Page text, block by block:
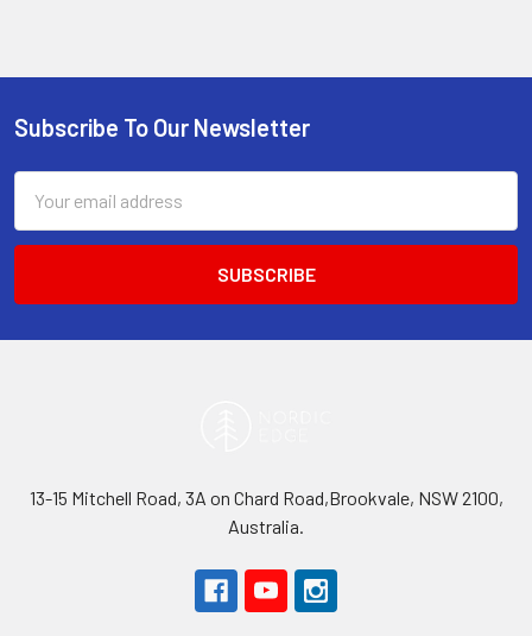
Footer
Subscribe To Our Newsletter
Address
13-15 Mitchell Road, 3A on Chard Road,Brookvale, NSW 2100,
Australia.